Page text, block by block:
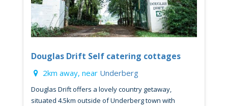
Douglas Drift Self catering cottages
2km away, near Underberg
Douglas Drift offers a lovely country getaway,
situated 4.5km outside of Underberg town with